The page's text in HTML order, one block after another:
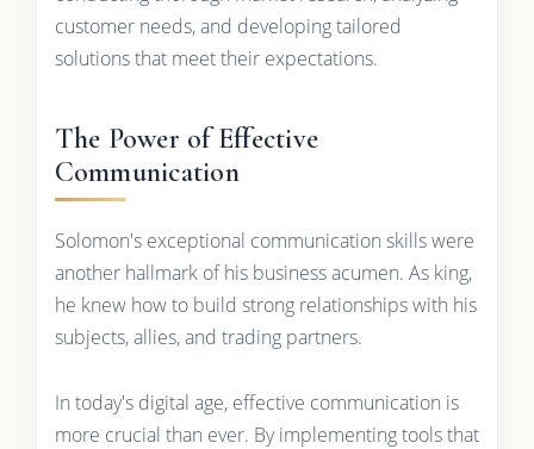
customer needs, and developing tailored
solutions that meet their expectations.
The Power of Effective
Communication
Solomon's exceptional communication skills were
another hallmark of his business acumen. As king,
he knew how to build strong relationships with his
subjects, allies, and trading partners.
In today's digital age, effective communication is
more crucial than ever. By implementing tools that